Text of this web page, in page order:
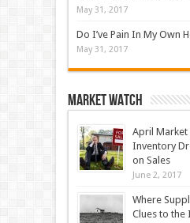
May 31, 2017
Do I’ve Pain In My Own
May 31, 2017
Market Watch
April Market
Inventory
on Sales
June 2, 2017
Where
Clues to the